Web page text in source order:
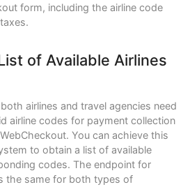
form, including the airline code
of Available Airlines
airlines and travel agencies need
airline codes for payment collection
You can achieve this
to obtain a list of available
codes. The endpoint for
the same for both types of